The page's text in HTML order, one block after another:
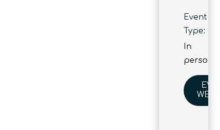
Event
Type:
In
person